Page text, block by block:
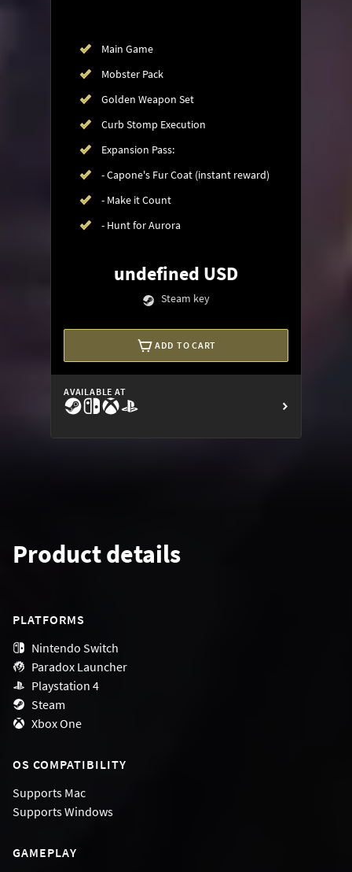
Main Game
Mobster Pack
Golden Weapon Set
Curb Stomp Execution
Expansion Pass:
- Capone's Fur Coat (instant reward)
- Make it Count
- Hunt for Aurora
undefined USD
Steam key
ADD TO CART
AVAILABLE AT
Product details
PLATFORMS
Nintendo Switch
Paradox Launcher
Playstation 4
Steam
Xbox One
OS COMPATIBILITY
Supports Mac
SupportsWindows
GAMEPLAY